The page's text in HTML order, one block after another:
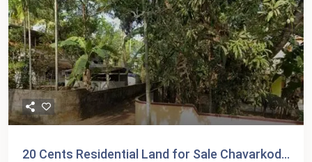
20 Cents Residential Land for Sale Chavarkod...